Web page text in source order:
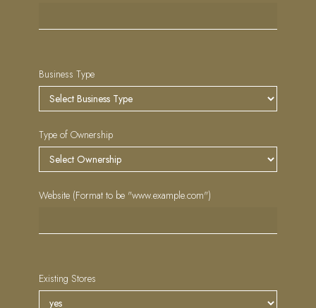
Business Type
Type of Ownership
Website (Format to be "www.example.com")
Existing Stores